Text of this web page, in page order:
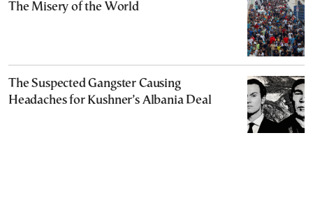
The Misery of the World
The Suspected Gangster Causing
Headaches for Kushner’s Albania Deal